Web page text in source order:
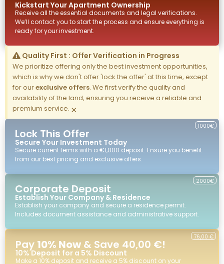
Kickstart YourApartment Ownership
Receive all the essential documents and legal verifications.
We’ll contact you to start the process and ensure everything is
ready for your investment.
Quality First : Offer Verification in Progress
We prioritize offering only the best investment opportunities,
which is why we don't offer 'lock the offer' at this time, except
for ourexclusive offers. We first verify the quality and
availability of the land, ensuring you receive a reliable and
premium service. ×
Lock This Offer
Secure Your Investment Today
1000€
Secure current terms with a €1,000 deposit. Ensure you benefit
from our best pricing and exclusive offers.
Corporate Deposit
Establish Your Company & Residence
Establish your company and secure a residence permit.
Includes document assistance and administrative support.
2000€
Pay 10% Now & Save 40,00 €!
10% Deposit for a 5% Discount
Make a 10% deposit and receive a 5% discount on your
76,00 €